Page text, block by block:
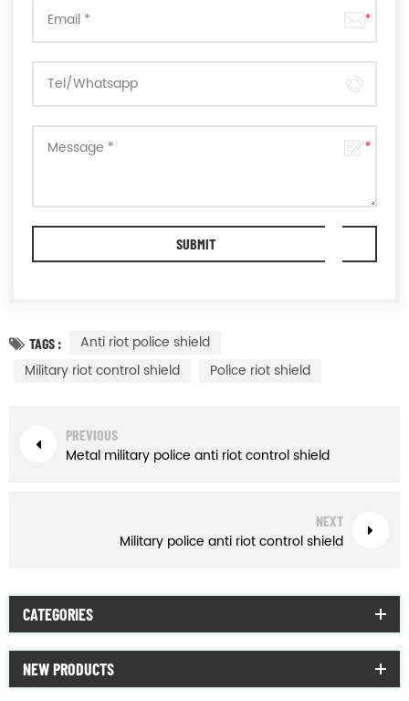
TAGS :
Anti riot police shield
Military riot control shield
Police riot shield
PREVIOUS
Metal military police anti riot control shield
NEXT
Military police anti riot control shield
CATEGORIES
NEW PRODUCTS